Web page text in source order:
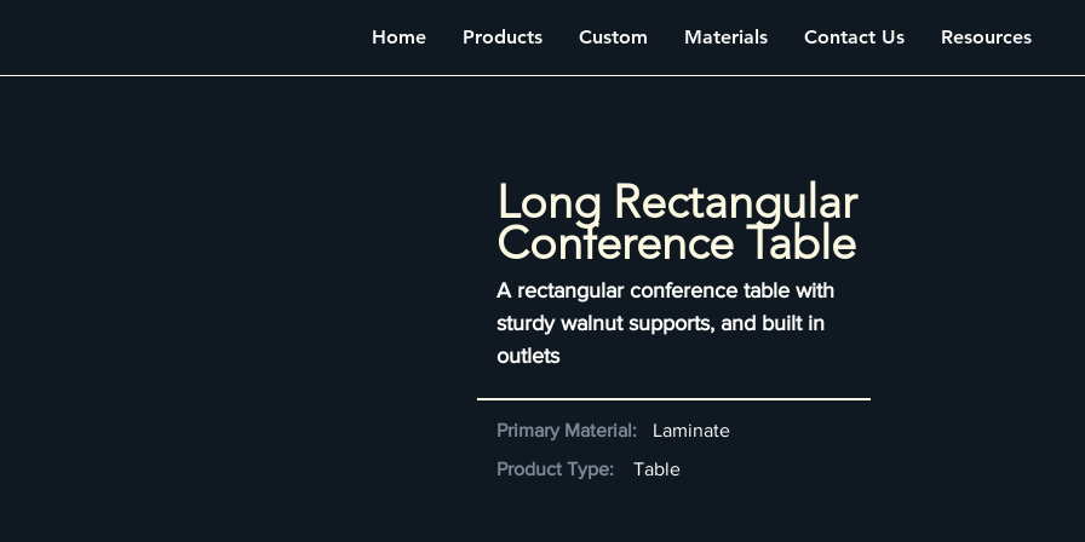
Home Products Custom Materials Contact Us Resources
Long Rectangular
Conference Table
A rectangular conference table with
sturdy walnut supports, and built in
outlets
Primary Material:
Laminate
Product Type:
Table